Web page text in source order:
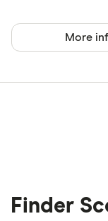
More
Finder